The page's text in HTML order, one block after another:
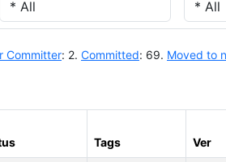
Committer: 2. Committed: 69. Moved to
Tags Ver